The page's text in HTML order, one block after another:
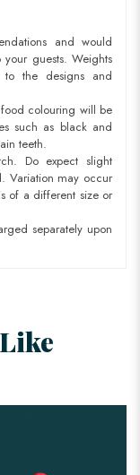
and would
guests. Weights
to the designs and
colouring will be
such as black and
teeth.
Do expect slight
Variation may occur
of a different size or
separately upon